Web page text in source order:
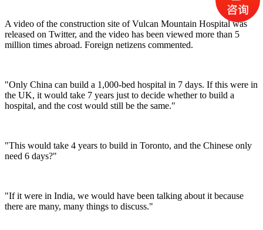
A video of the construction site of Vulcan Mountain Hospital was
released on Twitter, and the video has been viewed more than 5
million times abroad. Foreign netizens commented.
"Only China can build a 1,000-bed hospital in 7 days. If this were in
the UK, it would take 7 years just to decide whether to build a
hospital, and the cost would still be the same."
"This would take 4 years to build in Toronto, and the Chinese only
need 6 days?"
"If it were in India, we would have been talking about it because
there are many, many things to discuss."